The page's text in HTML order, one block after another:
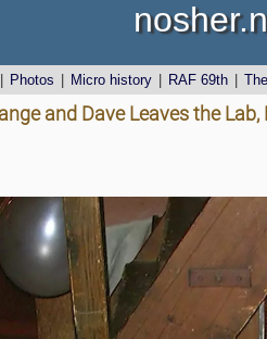
Photos Micro history RAF 69th
and Dave Leaves the